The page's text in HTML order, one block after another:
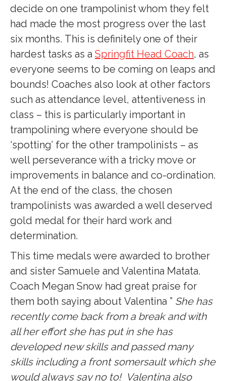
decide on one trampolinist whom they felt
had made the most progress over the last
six months. This is definitely one of their
hardest tasks as a Springfit Head Coach, as
everyone seems to be coming on leaps and
bounds! Coaches also look at other factors
such as attendance level, attentiveness in
class – this is particularly important in
trampolining where everyone should be
‘spotting’ for the other trampolinists – as
well perseverance with a tricky move or
improvements in balance and co-ordination.
At the end of the class, the chosen
trampolinists was awarded a well deserved
gold medal for their hard work and
determination.
This time medals were awarded to brother
and sister Samuele and Valentina Matata.
Coach Megan Snow had great praise for
them both saying about Valentina ” She has
recently come back from a break and with
all her effort she has put in she has
developed new skills and passed many
skills including a front somersault which she
would always say no to! Valentina also